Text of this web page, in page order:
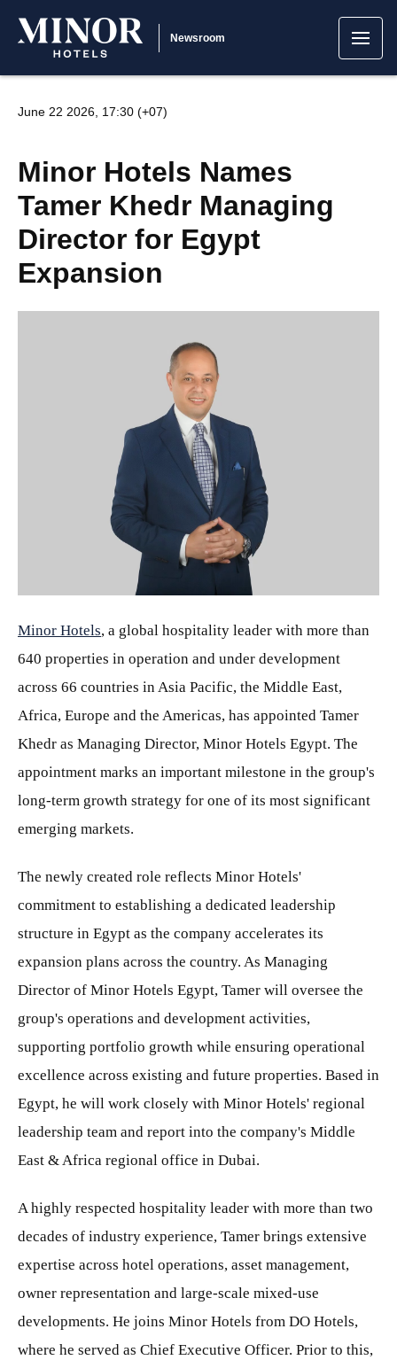
Newsroom
June 22 2026, 17:30 (+07)
Minor Hotels Names
Tamer Khedr Managing
Director for Egypt
Expansion
Minor Hotels, a global hospitality leader with more than
640 properties in operation and under development
across 66 countries in Asia Pacific, the Middle East,
Africa, Europe and the Americas, has appointed Tamer
Khedr as Managing Director, Minor Hotels Egypt. The
appointment marks an important milestone in the group's
long-term growth strategy for one of its most significant
emerging markets.
The newly created role reflects Minor Hotels'
commitment to establishing a dedicated leadership
structure in Egypt as the company accelerates its
expansion plans across the country. As Managing
Director of Minor Hotels Egypt, Tamer will oversee the
group's operations and development activities,
supporting portfolio growth while ensuring operational
excellence across existing and future properties. Based in
Egypt, he will work closely with Minor Hotels' regional
leadership team and report into the company's Middle
East & Africa regional office in Dubai.
A highly respected hospitality leader with more than two
decades of industry experience, Tamer brings extensive
expertise across hotel operations, asset management,
owner representation and large-scale mixed-use
developments. He joins Minor Hotels from DO Hotels,
where he served as Chief Executive Officer. Prior to this,